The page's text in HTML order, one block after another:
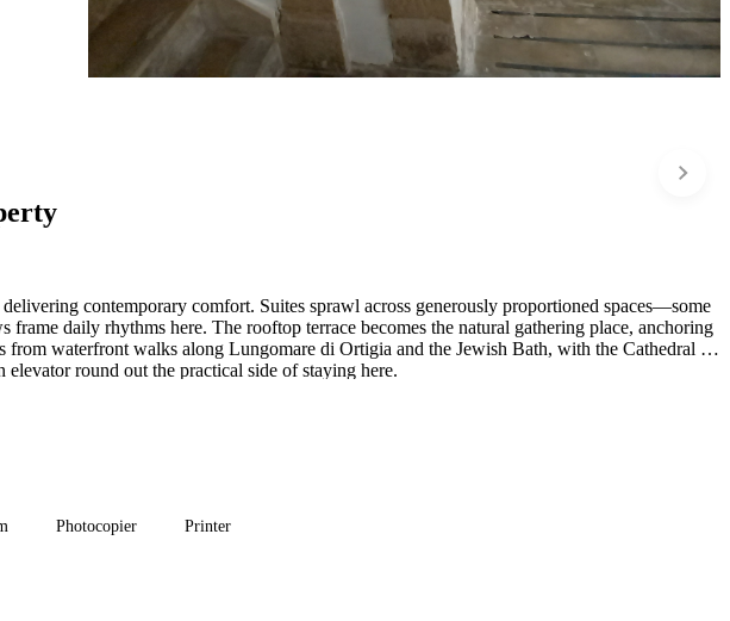
contemporary comfort. Suites sprawl across generously proportioned spaces—some
daily rhythms here. The rooftop terrace becomes the natural gathering place, anchoring
from waterfront walks along Lungomare di Ortigia and the Jewish Bath, with the Cathedral of
round out the practical side of staying here.
Photocopier Printer